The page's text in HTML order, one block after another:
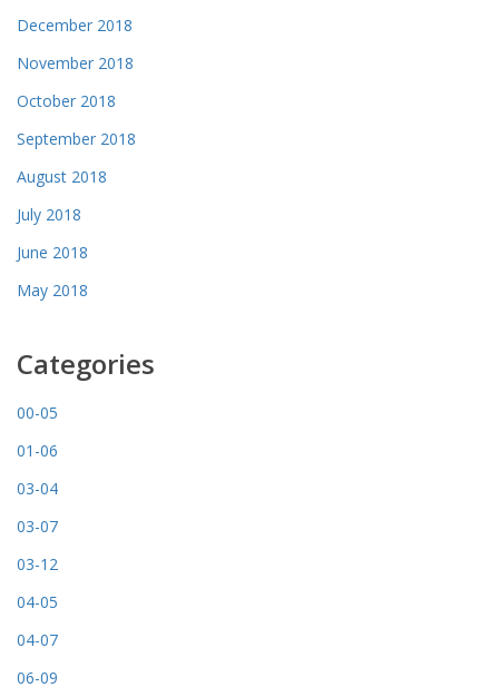
December 2018
November 2018
October 2018
September 2018
August 2018
July 2018
June 2018
May 2018
Categories
00-05
01-06
03-04
03-07
03-12
04-05
04-07
06-09